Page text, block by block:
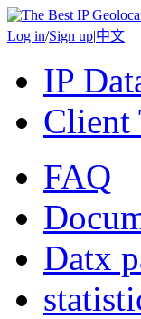
Log in/Sign up|中文
IP
Client
FAQ
Datx